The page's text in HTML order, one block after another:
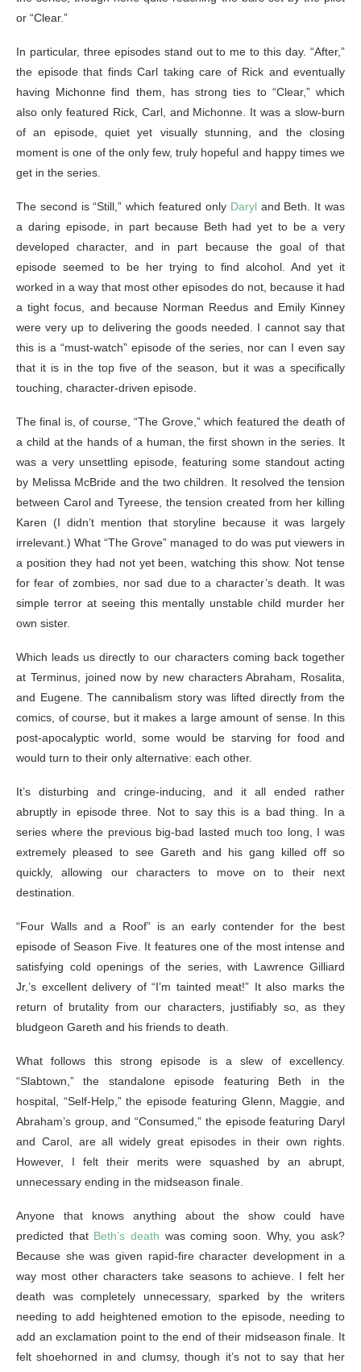
or “Clear.”
In particular, three episodes stand out to me to this day. “After,”
the episode that finds Carl taking care of Rick and eventually
having Michonne find them, has strong ties to “Clear,” which
also only featured Rick, Carl, and Michonne. It was a slow-burn
of an episode, quiet yet visually stunning, and the closing
moment is one of the only few, truly hopeful and happy times we
get in the series.
The second is “Still,” which featured only Daryl and Beth. It was
a daring episode, in part because Beth had yet to be a very
developed character, and in part because the goal of that
episode seemed to be her trying to find alcohol. And yet it
worked in a way that most other episodes do not, because it had
a tight focus, and because Norman Reedus and Emily Kinney
were very up to delivering the goods needed. I cannot say that
this is a “must-watch” episode of the series, nor can I even say
that it is in the top five of the season, but it was a specifically
touching, character-driven episode.
The final is, of course, “The Grove,” which featured the death of
a child at the hands of a human, the first shown in the series. It
was a very unsettling episode, featuring some standout acting
by Melissa McBride and the two children. It resolved the tension
between Carol and Tyreese, the tension created from her killing
Karen (I didn’t mention that storyline because it was largely
irrelevant.) What “The Grove” managed to do was put viewers in
a position they had not yet been, watching this show. Not tense
for fear of zombies, nor sad due to a character’s death. It was
simple terror at seeing this mentally unstable child murder her
own sister.
Which leads us directly to our characters coming back together
at Terminus, joined now by new characters Abraham, Rosalita,
and Eugene. The cannibalism story was lifted directly from the
comics, of course, but it makes a large amount of sense. In this
post-apocalyptic world, some would be starving for food and
would turn to their only alternative: each other.
It’s disturbing and cringe-inducing, and it all ended rather
abruptly in episode three. Not to say this is a bad thing. In a
series where the previous big-bad lasted much too long, I was
extremely pleased to see Gareth and his gang killed off so
quickly, allowing our characters to move on to their next
destination.
“Four Walls and a Roof” is an early contender for the best
episode of Season Five. It features one of the most intense and
satisfying cold openings of the series, with Lawrence Gilliard
Jr,’s excellent delivery of “I’m tainted meat!” It also marks the
return of brutality from our characters, justifiably so, as they
bludgeon Gareth and his friends to death.
What follows this strong episode is a slew of excellency.
“Slabtown,” the standalone episode featuring Beth in the
hospital, “Self-Help,” the episode featuring Glenn, Maggie, and
Abraham’s group, and “Consumed,” the episode featuring Daryl
and Carol, are all widely great episodes in their own rights.
However, I felt their merits were squashed by an abrupt,
unnecessary ending in the midseason finale.
Anyone that knows anything about the show could have
predicted that Beth’s death was coming soon. Why, you ask?
Because she was given rapid-fire character development in a
way most other characters take seasons to achieve. I felt her
death was completely unnecessary, sparked by the writers
needing to add heightened emotion to the episode, needing to
add an exclamation point to the end of their midseason finale. It
felt shoehorned in and clumsy, though it’s not to say that her